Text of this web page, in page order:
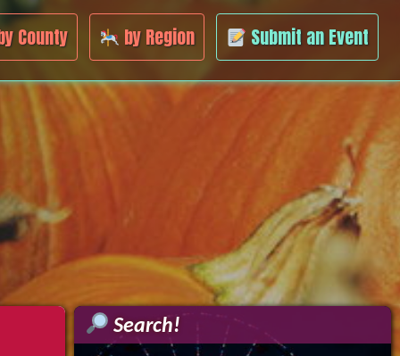
County by Region Submit an Event
Search!